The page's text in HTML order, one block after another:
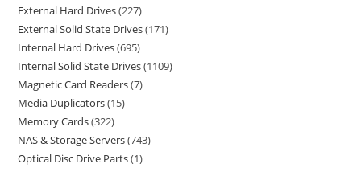
External Hard Drives 227
External Solid State Drives 171
Internal Hard Drives 695
Internal Solid State Drives 1109
Magnetic Card Readers 7
Media Duplicators 15
Memory Cards 322
NAS & Storage Servers 743
Optical Disc Drive Parts 1